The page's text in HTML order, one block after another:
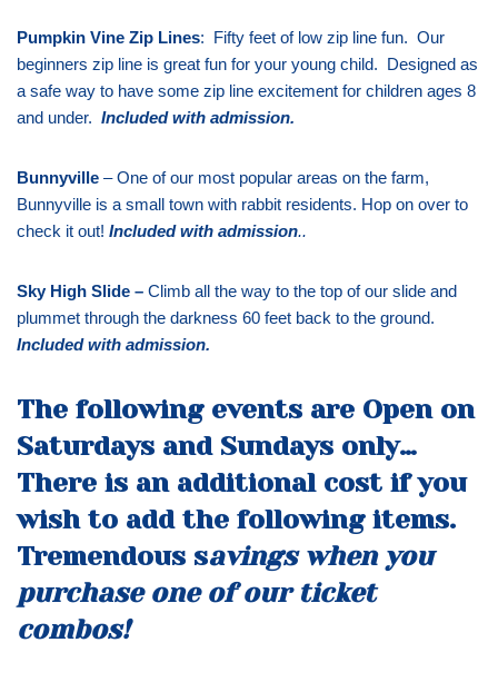
Pumpkin Vine Zip Lines: Fifty feet of low zip line fun. Our
beginners zip line is great fun for your young child. Designed as
a safe way to have some zip line excitement for children ages 8
and under. Included with admission.
Bunnyville – One of our most popular areas on the farm,
Bunnyville is a small town with rabbit residents. Hop on over to
check it out! Included with admission..
Sky High Slide – Climb all the way to the top of our slide and
plummet through the darkness 60 feet back to the ground.
Included with admission.
The following events are Open on
Saturdays and Sundays only…
There is an additional cost if you
wish to add the following items.
Tremendous savings when you
purchase one of our ticket
combos!